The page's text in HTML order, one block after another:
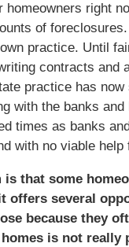
right
of
practice. Until
contracts and
practice has
with the banks
times as banks
with no viable help
that some
offers several
because they
is not really